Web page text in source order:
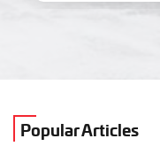
Popular Articles